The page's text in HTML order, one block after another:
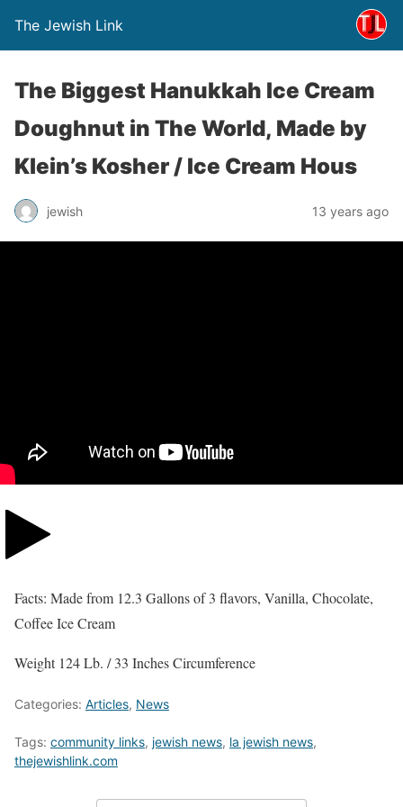
The Jewish Link
The Biggest Hanukkah Ice Cream
Doughnut in The World, Made by
Klein’s Kosher / Ice Cream Hous
jewish 13 years ago
Facts: Made from 12.3 Gallons of 3 flavors, Vanilla, Chocolate,
Coffee Ice Cream
Weight 124 Lb. / 33 Inches Circumference
Categories: Articles, News
Tags: community links, jewish news, la jewish news,
thejewishlink.com